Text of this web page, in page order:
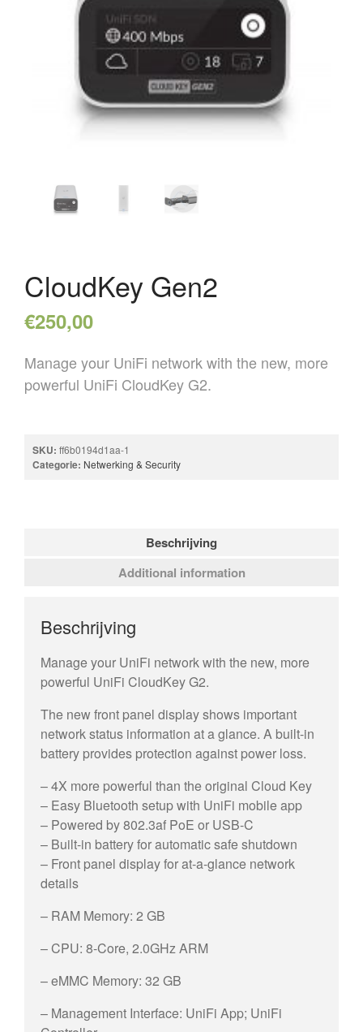
OVER ONS
REFERENTIES
NIEUWS
CONTACT
CloudKey Gen2
€250,00
Manage your UniFi network with the new, more
powerful UniFi CloudKey G2.
SKU: ff6b0194d1aa-1
Categorie: Netwerking & Security
Beschrijving
Additional information
Beschrijving
Manage your UniFi network with the new, more
powerful UniFi CloudKey G2.
The new front panel display shows important
network status information at a glance. A built-in
battery provides protection against power loss.
– 4X more powerful than the original Cloud Key
– Easy Bluetooth setup with UniFi mobile app
– Powered by 802.3af PoE or USB-C
– Built-in battery for automatic safe shutdown
– Front panel display for at-a-glance network
details
– RAM Memory: 2 GB
– CPU: 8-Core, 2.0GHz ARM
– eMMC Memory: 32 GB
– Management Interface: UniFi App; UniFi